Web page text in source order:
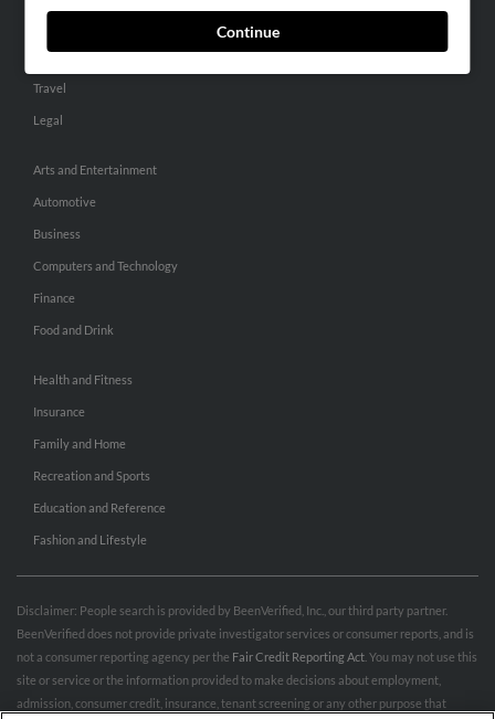
Continue
Home Improvement
Travel
Legal
Arts and Entertainment
Automotive
Business
Computers and Technology
Finance
Food and Drink
Health and Fitness
Insurance
Family and Home
Recreation and Sports
Education and Reference
Fashion and Lifestyle
Disclaimer: People search is provided by BeenVerified, Inc., our third party partner.
BeenVerified does not provide private investigator services or consumer reports, and is
not a consumer reporting agency per the Fair Credit Reporting Act . You may not use this
site or service or the information provided to make decisions about employment,
admission, consumer credit, insurance, tenant screening or any other purpose that